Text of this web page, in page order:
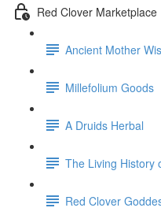
Red Clover Marketplace
Ancient Mother
Millefolium Goods
A Druids Herbal
The Living History
Red Clover